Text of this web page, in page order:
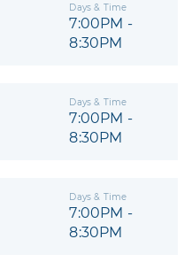
Days & Time
7:00PM -
8:30PM
Days & Time
7:00PM -
8:30PM
Days & Time
7:00PM -
8:30PM